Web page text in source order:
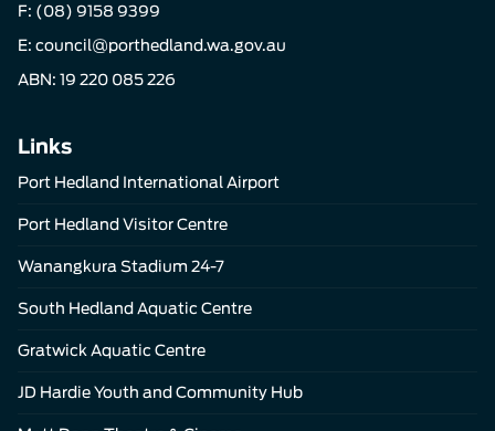
F: (08) 9158 9399
E: council@porthedland.wa.gov.au
ABN: 19 220 085 226
Links
Port Hedland International Airport
Port Hedland Visitor Centre
Wanangkura Stadium 24-7
South Hedland Aquatic Centre
Gratwick Aquatic Centre
JD Hardie Youth and Community Hub